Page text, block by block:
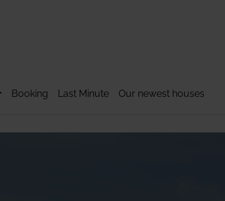
Booking Last Minute Our newest houses